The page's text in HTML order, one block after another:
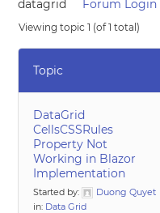
datagrid
Forum Login
Viewing topic 1 (of 1 total)
Topic
DataGrid
CellsCSSRules
Property Not
Working in Blazor
Implementation
Started by:
Duong Quyet
in: Data Grid